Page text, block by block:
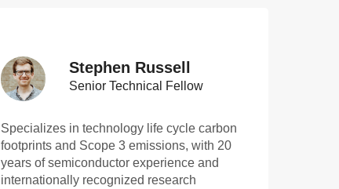
Stephen Russell
Senior Technical Fellow
Specializes in technology life cycle carbon
footprints and Scope 3 emissions, with 20
years of semiconductor experience and
internationally recognized research